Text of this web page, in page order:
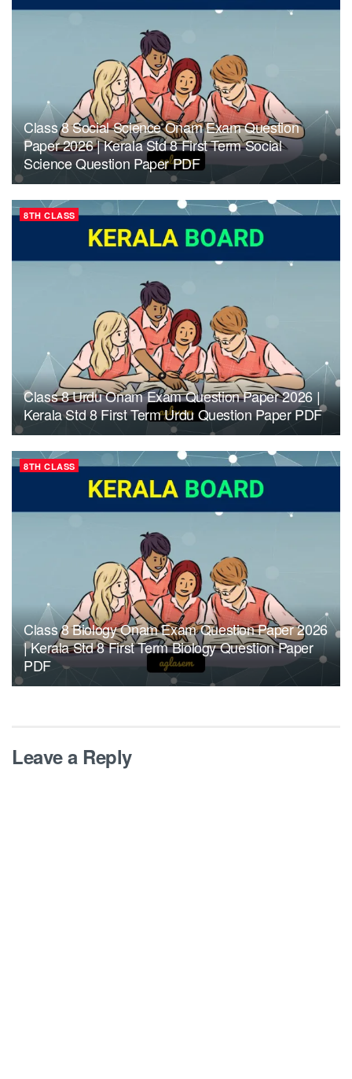
Class 8 Social Science Onam Exam Question
Paper 2026 | Kerala Std 8 First Term Social
Science Question Paper PDF
8TH CLASS
Class 8 Urdu Onam Exam Question Paper 2026 |
Kerala Std 8 First Term Urdu Question Paper PDF
8TH CLASS
Class 8 Biology Onam Exam Question Paper 2026
| Kerala Std 8 First Term Biology Question Paper
PDF
Leave a Reply